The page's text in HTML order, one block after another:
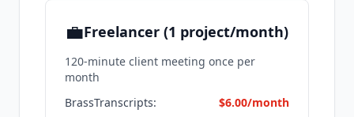
💼Freelancer (1 project/month)
120-minute client meeting once per
month
BrassTranscripts:
$6.00/month